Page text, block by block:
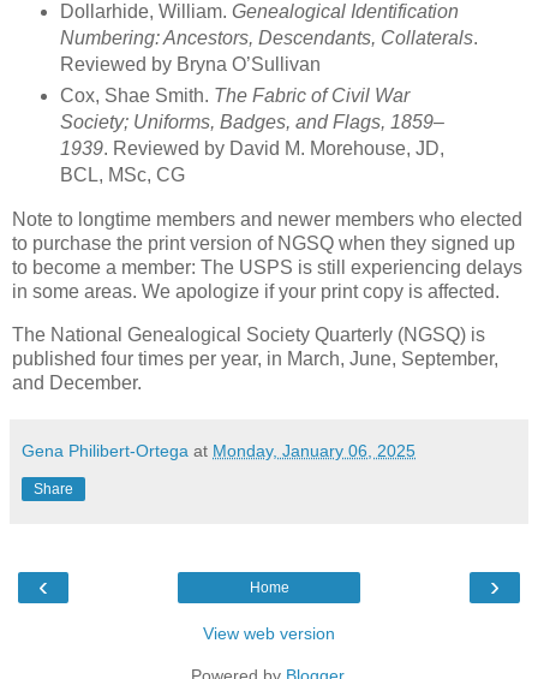
Dollarhide, William. Genealogical Identification
Numbering: Ancestors, Descendants, Collaterals.
Reviewed by Bryna O’Sullivan
Cox, Shae Smith. The Fabric of Civil War
Society; Uniforms, Badges, and Flags, 1859–
1939. Reviewed by David M. Morehouse, JD,
BCL, MSc, CG
Note to longtime members and newer members who elected
to purchase the print version of NGSQ when they signed up
to become a member: The USPS is still experiencing delays
in some areas. We apologize if your print copy is affected.
The National Genealogical Society Quarterly (NGSQ) is
published four times per year, in March, June, September,
and December.
Gena Philibert-Ortega at Monday, January 06, 2025
Share
‹ ›
Home
View web version
Powered by Blogger.